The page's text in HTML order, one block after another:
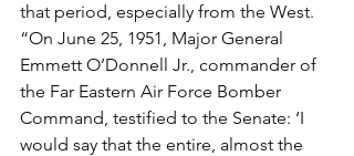
that period, especially from the West.
“On June 25, 1951, Major General
Emmett O’Donnell Jr., commander of
the Far Eastern Air Force Bomber
Command, testified to the Senate: ‘I
would say that the entire, almost the